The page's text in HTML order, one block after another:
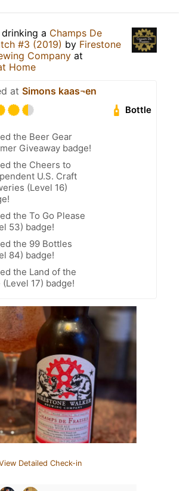
drinking a Champs De
#3 (2019) by Firestone
Company at
Home
at Simons kaas¬en
Bottle
the Beer Gear
Giveaway badge!
the Cheers to
U.S. Craft
(Level 16)
the To Go Please
53) badge!
the 99 Bottles
84) badge!
the Land of the
(Level 17) badge!
Detailed Check-in